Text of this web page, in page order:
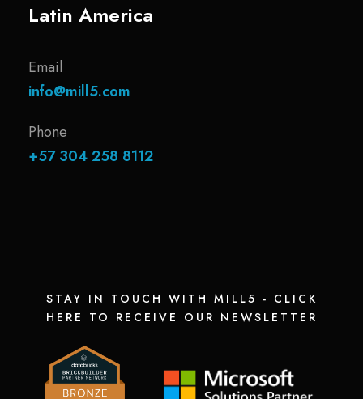
Latin America
Email
info@mill5.com
Phone
+57 304 258 8112
STAY IN TOUCH WITH MILL5 - CLICK
HERE TO RECEIVE OUR NEWSLETTER